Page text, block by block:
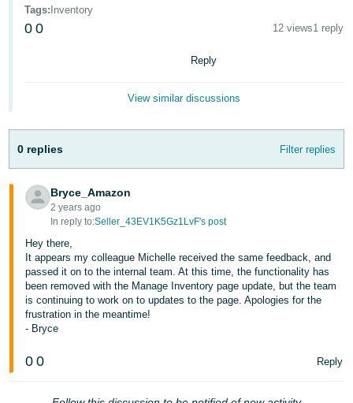
어
-
Italiano
- IT
हिंदी
- IN
ไทย
- TH
தமிழ்
- IN
Tiếng
Việt -
Log
in
Sign
up
Tags: Inventory
0 0 12 views1 reply
Reply
View similar discussions
0 replies Filter replies
Bryce_Amazon
2 years ago
In reply to:Seller_43EV1K5Gz1LvF's post
Hey there,
It appears my colleague Michelle received the same feedback, and
passed it on to the internal team. At this time, the functionality has
been removed with the Manage Inventory page update, but the team
is continuing to work on to updates to the page. Apologies for the
frustration in the meantime!
- Bryce
0 0 Reply